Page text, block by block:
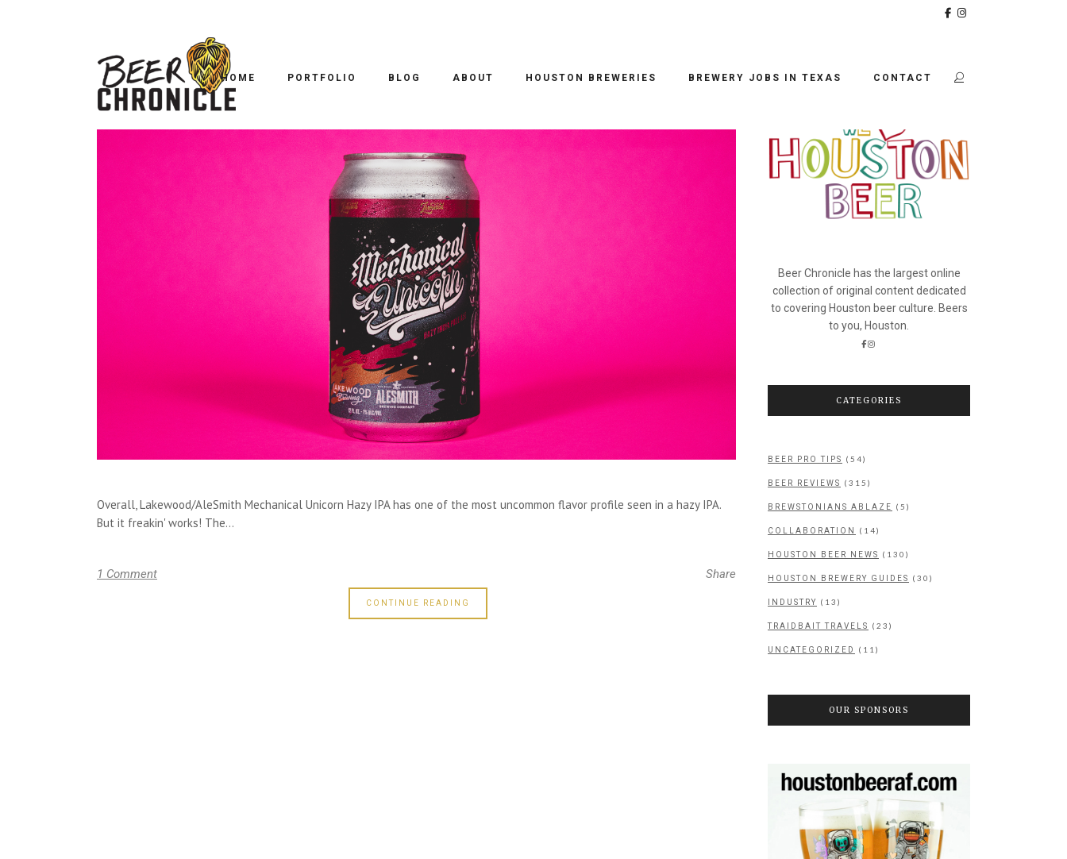
HOME PORTFOLIO BLOG ABOUT HOUSTON BREWERIES BREWERY JOBS IN TEXAS CONTACT
LAKEWOOD/ALESMITH MECHANICAL UNICORN HAZY IPA
Overall, Lakewood/AleSmith Mechanical Unicorn Hazy IPA has one of the most uncommon flavor profile seen in a hazy IPA.
But it freakin' works! The...
1 Comment
CONTINUE READING
Share
Beer Chronicle has the largest online
collection of original content dedicated
to covering Houston beer culture. Beers
to you, Houston.
CATEGORIES
BEER PRO TIPS (54)
BEER REVIEWS (315)
BREWSTONIANS ABLAZE (5)
COLLABORATION (14)
HOUSTON BEER NEWS (130)
HOUSTON BREWERY GUIDES (30)
INDUSTRY (13)
TRAIDBAIT TRAVELS (23)
UNCATEGORIZED (11)
OUR SPONSORS